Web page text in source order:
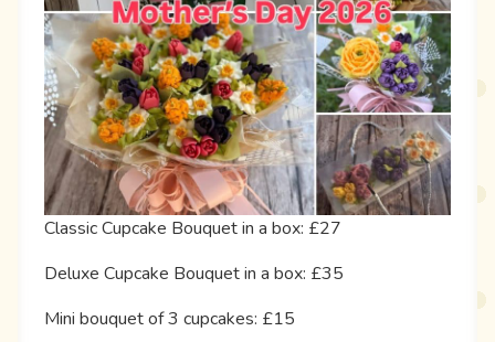
Classic Cupcake Bouquet in a box: £27
Deluxe Cupcake Bouquet in a box: £35
Mini bouquet of 3 cupcakes: £15